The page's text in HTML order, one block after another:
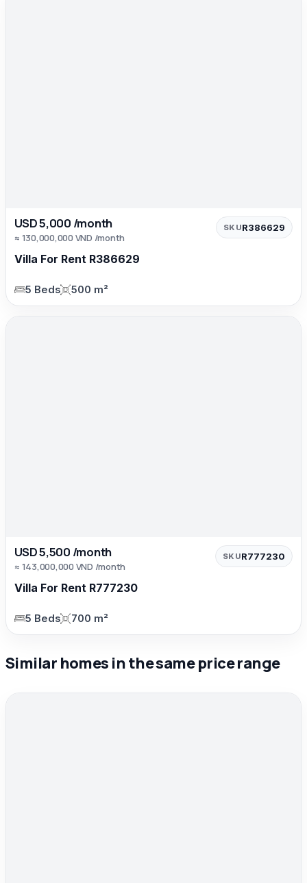
USD 5,000 /month
≈ 130,000,000 VND /month
SKUR386629
Villa For Rent R386629
5 Beds 500 m²
USD 5,500 /month
≈ 143,000,000 VND /month
SKUR777230
Villa For Rent R777230
5 Beds 700 m²
Similar homes in the same price range